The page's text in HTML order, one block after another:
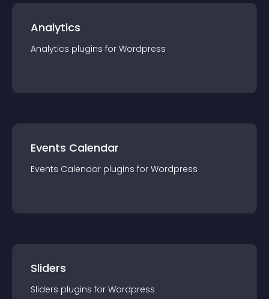
Analytics
Analytics plugins for Wordpress
Events Calendar
Events Calendar plugins for Wordpress
Sliders
Sliders plugins for Wordpress